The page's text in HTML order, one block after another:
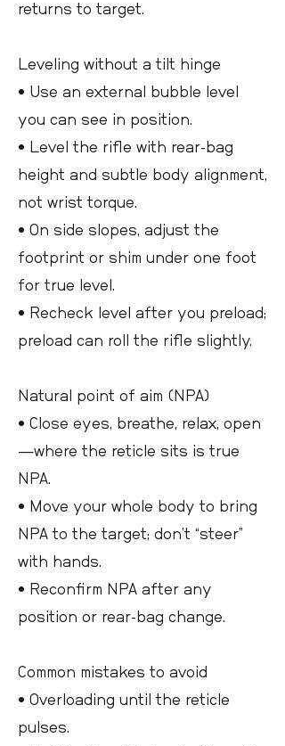
returns to target.
Leveling without a tilt hinge
• Use an external bubble level
you can see in position.
• Level the rifle with rear-bag
height and subtle body alignment,
not wrist torque.
• On side slopes, adjust the
footprint or shim under one foot
for true level.
• Recheck level after you preload;
preload can roll the rifle slightly.
Natural point of aim (NPA)
• Close eyes, breathe, relax, open
—where the reticle sits is true
NPA.
• Move your whole body to bring
NPA to the target; don’t “steer”
with hands.
• Reconfirm NPA after any
position or rear-bag change.
Common mistakes to avoid
• Overloading until the reticle
pulses.